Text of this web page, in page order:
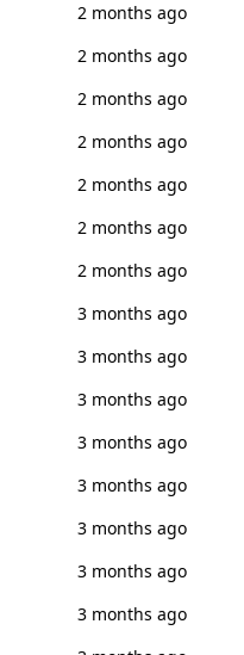
2 months ago
2 months ago
2 months ago
2 months ago
2 months ago
2 months ago
2 months ago
3 months ago
3 months ago
3 months ago
3 months ago
3 months ago
3 months ago
3 months ago
3 months ago